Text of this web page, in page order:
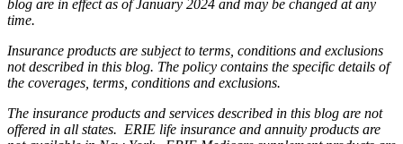
blog are in effect as of January 2024 and may be changed at any
time.
Insurance products are subject to terms, conditions and exclusions
not described in this blog. The policy contains the specific details of
the coverages, terms, conditions and exclusions.
The insurance products and services described in this blog are not
offered in all states. ERIE life insurance and annuity products are